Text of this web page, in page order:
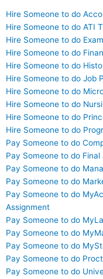
Hire Someone to do
Hire Someone to do ATI
Hire Someone to do
Hire Someone to do
Hire Someone to do
Hire Someone to do Job
Hire Someone to do
Hire Someone to do
Hire Someone to do
Hire Someone to do
Pay Someone to do
Pay Someone to do Final
Pay Someone to do
Pay Someone to do
Pay Someone to do
Assignment
Pay Someone to do
Pay Someone to do
Pay Someone to do
Pay Someone to do
Pay Someone to do